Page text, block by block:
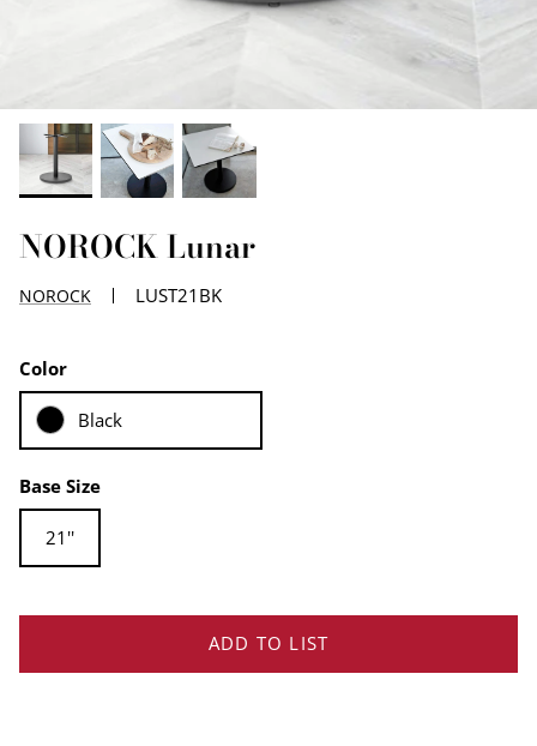
NOROCK Lunar
NOROCK LUST21BK
Color
Black
Base Size
21''
ADD TO LIST